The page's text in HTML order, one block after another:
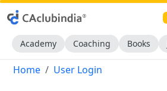
Academy Coaching Books
Home User Login